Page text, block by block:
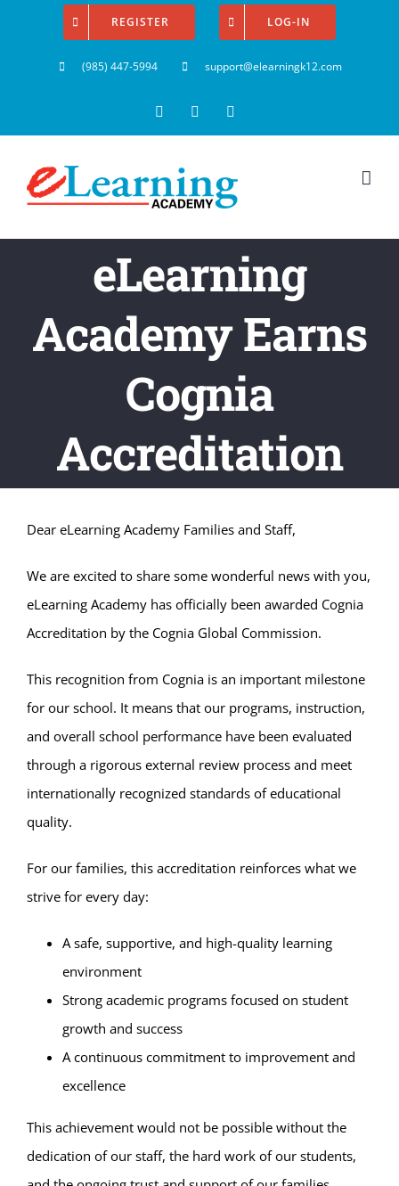
REGISTER LOG-IN
(985) 447-5994 support@elearningk12.com
FacebookInstagram
eLearning
Academy Earns
Cognia
Accreditation
Dear eLearning Academy Families and Staff,
We are excited to share some wonderful news with you,
eLearning Academy has officially been awarded Cognia
Accreditation by the Cognia Global Commission.
This recognition from Cognia is an important milestone
for our school. It means that our programs, instruction,
and overall school performance have been evaluated
through a rigorous external review process and meet
internationally recognized standards of educational
quality.
For our families, this accreditation reinforces what we
strive for every day:
A safe, supportive, and high-quality learning
environment
Strong academic programs focused on student
growth and success
A continuous commitment to improvement and
excellence
This achievement would not be possible without the
dedication of our staff, the hard work of our students,